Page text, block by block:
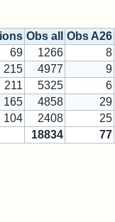
Obs all Obs A26
69
1266 8
215
4977 9
211
5325 6
165
4858 29
104
2408 25
18834
77